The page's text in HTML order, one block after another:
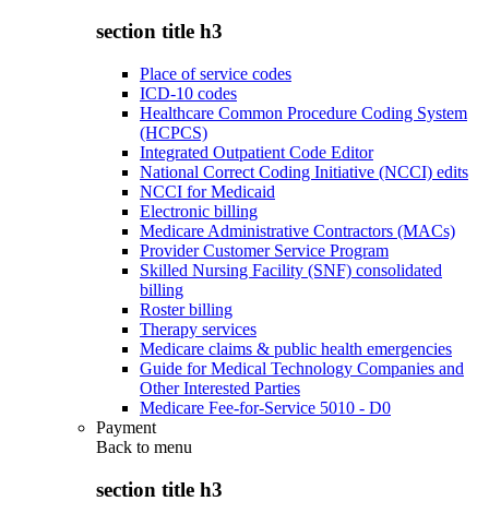
section title h3
Place of service codes
ICD-10 codes
Healthcare Common Procedure Coding System
(HCPCS)
Integrated Outpatient Code Editor
National Correct Coding Initiative (NCCI) edits
NCCI for Medicaid
Electronic billing
Medicare Administrative Contractors (MACs)
Provider Customer Service Program
Skilled Nursing Facility (SNF) consolidated
billing
Roster billing
Therapy services
Medicare claims & public health emergencies
Guide for Medical Technology Companies and
Other Interested Parties
Medicare Fee-for-Service 5010 - D0
Payment
Back to menu
section title h3